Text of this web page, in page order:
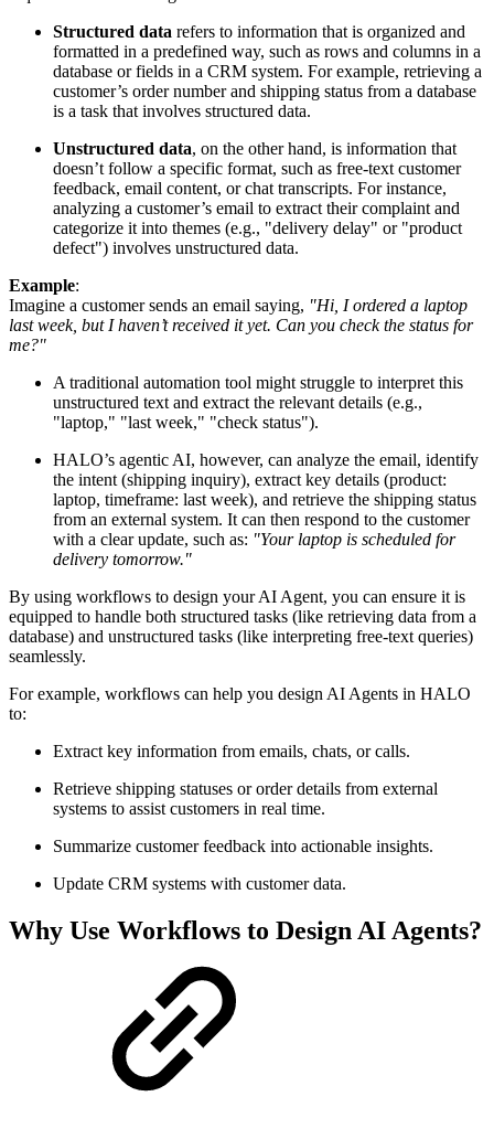
Structured data refers to information that is organized and
formatted in a predefined way, such as rows and columns in a
database or fields in a CRM system. For example, retrieving a
customer’s order number and shipping status from a database
is a task that involves structured data.
Unstructured data, on the other hand, is information that
doesn’t follow a specific format, such as free-text customer
feedback, email content, or chat transcripts. For instance,
analyzing a customer’s email to extract their complaint and
categorize it into themes (e.g., "delivery delay" or "product
defect") involves unstructured data.
Example:
Imagine a customer sends an email saying, "Hi, I ordered a laptop
last week, but I haven’t received it yet. Can you check the status for
me?"
A traditional automation tool might struggle to interpret this
unstructured text and extract the relevant details (e.g.,
"laptop," "last week," "check status").
HALO’s agentic AI, however, can analyze the email, identify
the intent (shipping inquiry), extract key details (product:
laptop, timeframe: last week), and retrieve the shipping status
from an external system. It can then respond to the customer
with a clear update, such as: "Your laptop is scheduled for
delivery tomorrow."
By using workflows to design your AI Agent, you can ensure it is
equipped to handle both structured tasks (like retrieving data from a
database) and unstructured tasks (like interpreting free-text queries)
seamlessly.
For example, workflows can help you design AI Agents in HALO
to:
Extract key information from emails, chats, or calls.
Retrieve shipping statuses or order details from external
systems to assist customers in real time.
Summarize customer feedback into actionable insights.
Update CRM systems with customer data.
Why Use Workflows to Design AI Agents?